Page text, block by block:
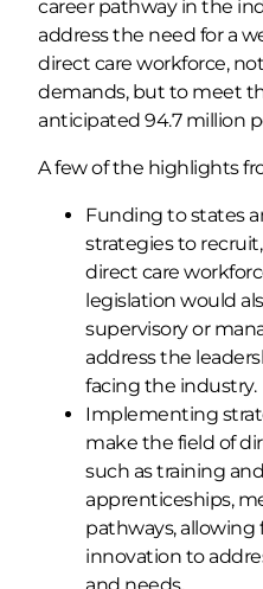
career pathway in the
address the need for a
direct care workforce,
demands, but to meet
anticipated 94.7 million
A few of the highlights
Funding to states
strategies to
direct care
legislation would
supervisory or
address the
facing the industry.
Implementing
make the field of
such as training
apprenticeships,
pathways, allowing
innovation to